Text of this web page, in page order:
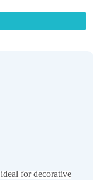
for decorative